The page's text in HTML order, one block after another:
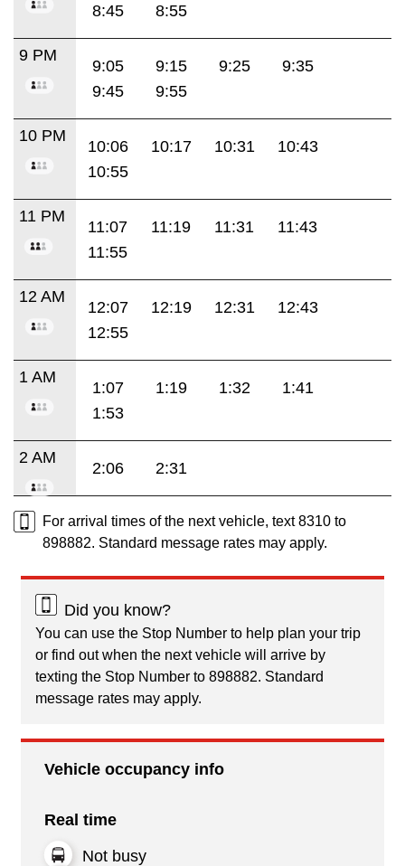
8:45
8:55
9 PM
9:05 9:15 9:25
9:35
9:45
9:55
10 PM
10:06 10:17 10:31
10:43
10:55
11 PM
11:07 11:19 11:31
11:43
11:55
12 AM
12:07 12:19 12:31
12:43
12:55
1 AM
1:07 1:19 1:32
1:41
1:53
2 AM
2:06 2:31
For arrival times of the next vehicle, text 8310 to
898882. Standard message rates may apply.
Did you know?
You can use the Stop Number to help plan your trip
or find out when the next vehicle will arrive by
texting the Stop Number to 898882. Standard
message rates may apply.
Vehicle occupancy info
Real time
Not busy